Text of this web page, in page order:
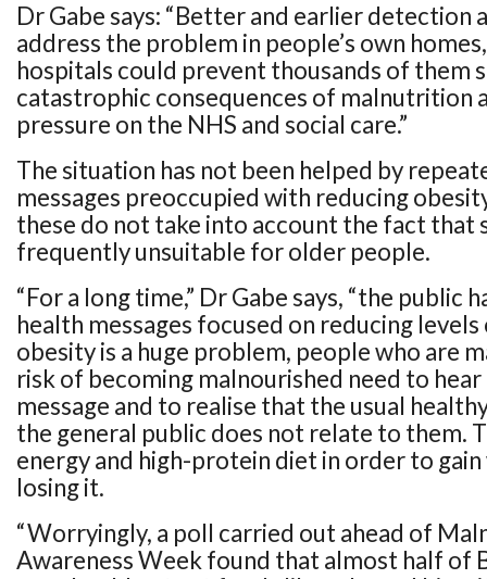
Dr Gabe says: “Better and earlier detection
address the problem in people’s own
hospitals could prevent thousands of them
catastrophic consequences of malnutrition
pressure on the NHS and social care.”
The situation has not been helped by
messages preoccupied with reducing
these do not take into account the fact that
frequently unsuitable for older people.
“For a long time,” Dr Gabe says, “the public
health messages focused on reducing
obesity is a huge problem, people who are
risk of becoming malnourished need to
message and to realise that the usual
the general public does not relate to them.
energy and high-protein diet in order to
losing it.
“Worryingly, a poll carried out ahead of
Awareness Week found that almost half of